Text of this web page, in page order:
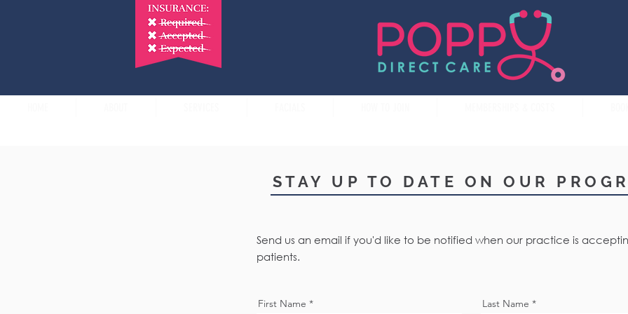
STAY UP TO DATE ON OUR
Send us an email if you'd like to be notified when our practice is
patients.
First Name Last Name